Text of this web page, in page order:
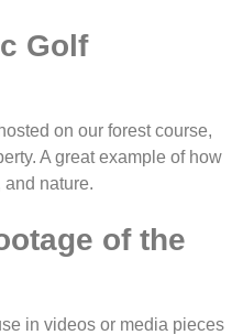
Golf
on our forest course,
A great example of how
nature.
of the
in videos or media pieces